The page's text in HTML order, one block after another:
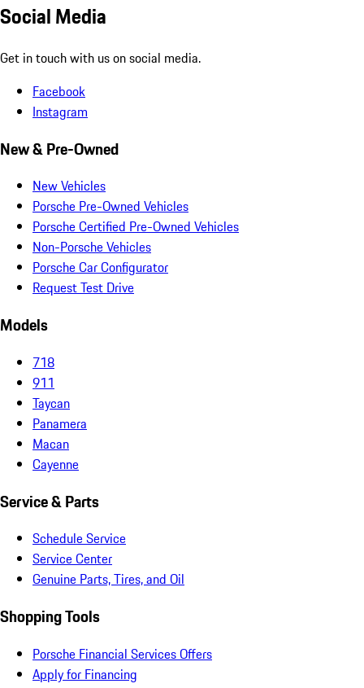
Social Media
Get in touch with us on social media.
Facebook
Instagram
New & Pre-Owned
New Vehicles
Porsche Pre-Owned Vehicles
Porsche Certified Pre-Owned Vehicles
Non-Porsche Vehicles
Porsche Car Configurator
Request Test Drive
Models
718
911
Taycan
Panamera
Macan
Cayenne
Service & Parts
Schedule Service
Service Center
Genuine Parts, Tires, and Oil
Shopping Tools
Porsche Financial Services Offers
Apply for Financing